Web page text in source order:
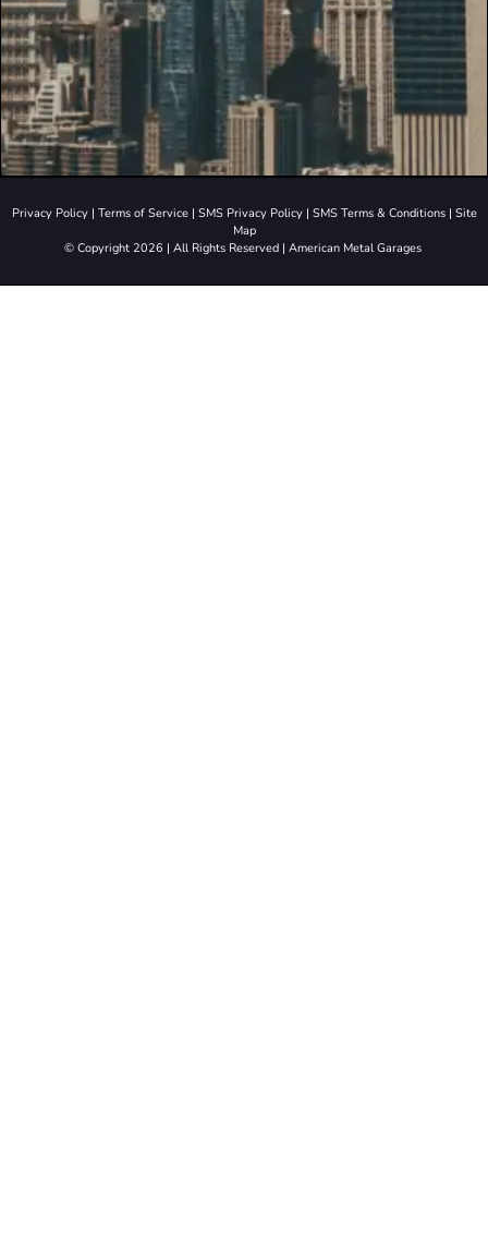
Privacy Policy| Terms of Service| SMS Privacy Policy| SMS Terms & Conditions| Site
Map
© Copyright 2026 | All Rights Reserved | American Metal Garages